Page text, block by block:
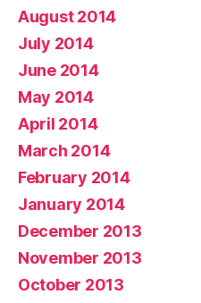
August 2014
July 2014
June 2014
May 2014
April 2014
March 2014
February 2014
January 2014
December 2013
November 2013
October 2013